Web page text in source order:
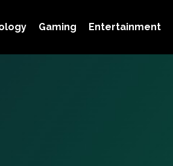
Gaming Entertainment